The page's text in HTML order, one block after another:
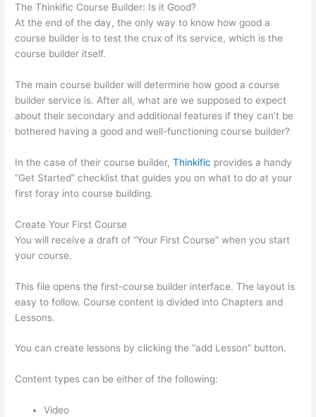
The Thinkific Course Builder: Is it Good?
At the end of the day, the only way to know how good a
course builder is to test the crux of its service, which is the
course builder itself.
The main course builder will determine how good a course
builder service is. After all, what are we supposed to expect
about their secondary and additional features if they can’t be
bothered having a good and well-functioning course builder?
In the case of their course builder,Thinkific provides a handy
“Get Started” checklist that guides you on what to do at your
first foray into course building.
Create Your First Course
You will receive a draft of “Your First Course” when you start
your course.
This file opens the first-course builder interface. The layout is
easy to follow. Course content is divided into Chapters and
Lessons.
You can create lessons by clicking the “add Lesson” button.
Content types can be either of the following:
Video